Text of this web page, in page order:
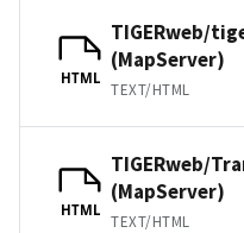
HTML
TIGERweb/
(MapServer)
TEXT/HTML
HTML
TIGERweb/
(MapServer)
TEXT/HTML